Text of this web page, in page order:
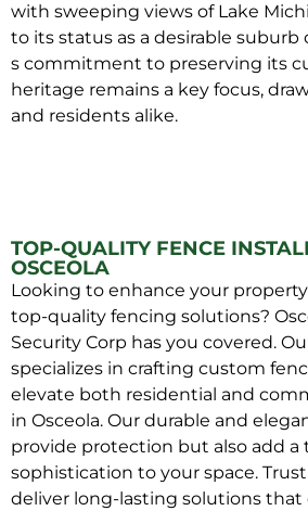
with sweeping views of Lake
to its status as a desirable suburb
s commitment to preserving its
heritage remains a key focus,
and residents alike.
TOP-QUALITY FENCE
OSCEOLA
Looking to enhance your
top-quality fencing solutions?
Security Corp has you covered.
specializes in crafting custom
elevate both residential and
in Osceola. Our durable and
provide protection but also add a
sophistication to your space.
deliver long-lasting solutions that